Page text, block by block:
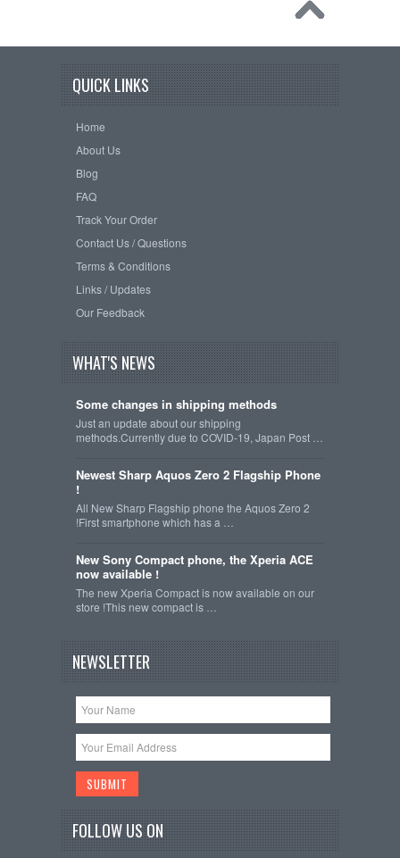
QUICK LINKS
Home
About Us
Blog
FAQ
Track Your Order
Contact Us / Questions
Terms & Conditions
Links / Updates
Our Feedback
WHAT'S NEWS
Some changes in shipping methods
Just an update about our shipping
methods.Currently due to COVID-19, Japan Post …
Newest Sharp Aquos Zero 2 Flagship Phone
!
All New Sharp Flagship phone the Aquos Zero 2
!First smartphone which has a …
New Sony Compact phone, the Xperia ACE
now available !
The new Xperia Compact is now available on our
store !This new compact is …
NEWSLETTER
FOLLOW US ON